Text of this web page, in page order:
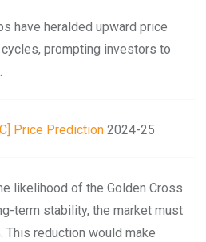
have heralded upward price
prompting investors to
Price Prediction 2024-25
likelihood of the Golden Cross
term stability, the market must
This reduction would make